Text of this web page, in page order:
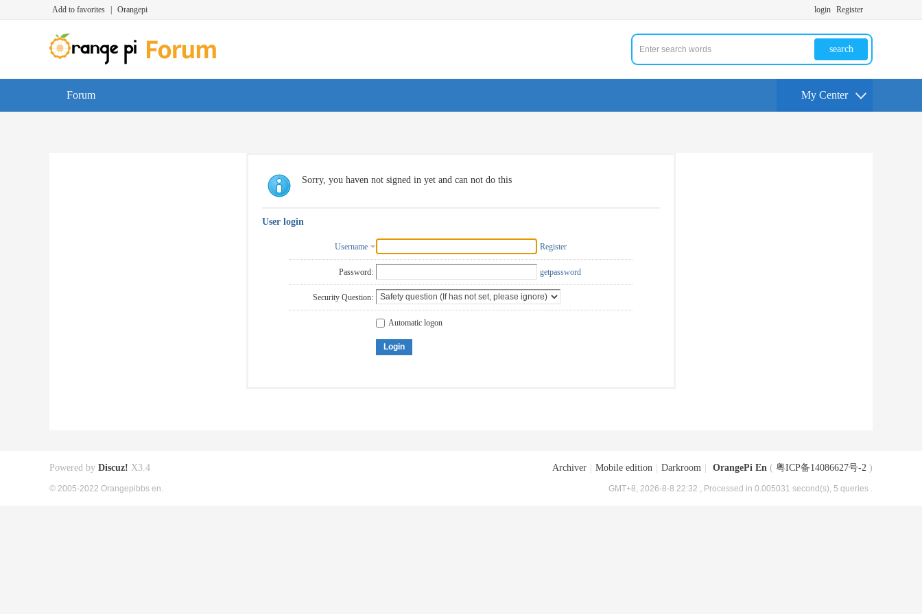
Add to favorites Orangepi login Register
search
Forum My Center
Sorry, you haven not signed in yet and can not do this
User login
Username Register
Password: getpassword
Security Question:
Automatic logon
Login
Archiver Mobile edition Darkroom OrangePi En ( 粤ICP备14086627号-2 )
GMT+8, 2026-8-8 22:32 , Processed in 0.005031 second(s), 5 queries .
Powered by Discuz! X3.4
© 2005-2022 Orangepibbs en.